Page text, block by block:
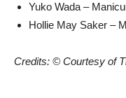
Yuko Wada –
Hollie May Saker –
Credits: © Courtesy of